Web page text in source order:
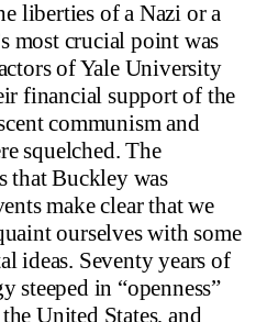
liberties of a Nazi or a
most crucial point was
of Yale University
financial support of the
communism and
squelched. The
that Buckley was
make clear that we
ourselves with some
ideas. Seventy years of
steeped in “openness”
United States, and